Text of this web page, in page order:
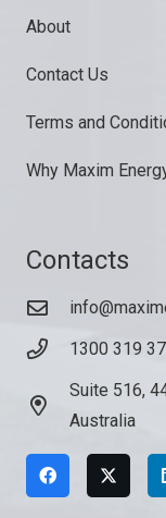
About
Contact Us
Terms and
Why Maxim
Contacts
1300 319
Suite 516,
Australia